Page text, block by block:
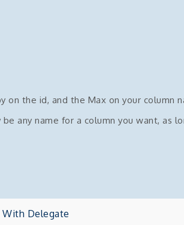
on the id, and the Max on your column
be any name for a column you want,
Delegate